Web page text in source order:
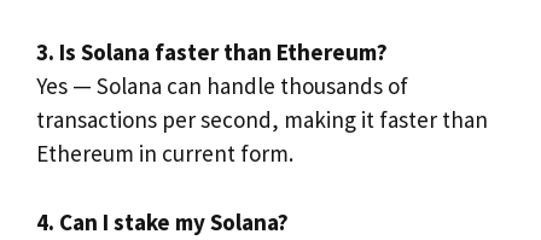
3. Is Solana faster than Ethereum?
Yes — Solana can handle thousands of
transactions per second, making it faster than
Ethereum in current form.
4. Can I stake my Solana?